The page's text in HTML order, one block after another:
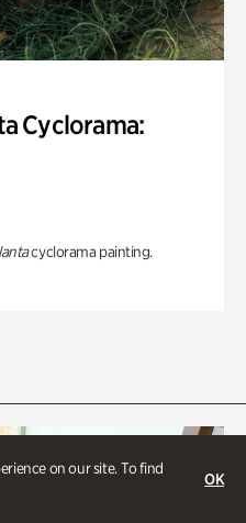
on our site. To find
OK
Cyclorama:
cyclorama painting.